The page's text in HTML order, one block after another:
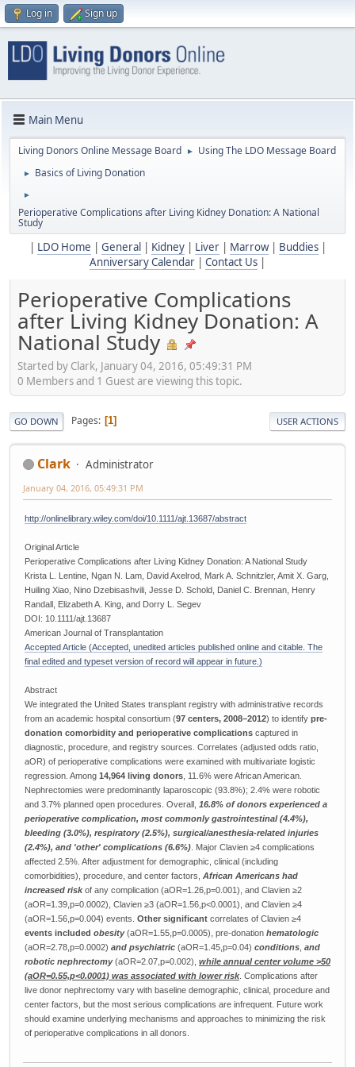
Log in Sign up
Main Menu
Living Donors Online Message Board ► Using The LDO Message Board
► Basics of Living Donation
►
Perioperative Complications after Living Kidney Donation: A National
Study
LDO Home General Kidney| Liver| Marrow| Buddies|
Anniversary Calendar
Contact Us
Perioperative Complications
after Living Kidney Donation: A
National Study
Started by Clark, January 04, 2016, 05:49:31 PM
0 Members and 1 Guest are viewing this topic.
GO DOWN Pages 1 USER ACTIONS
Clark Administrator
January 04, 2016, 05:49:31 PM
http://onlinelibrary.wiley.com/doi/10.1111/ajt.13687/abstract
Original Article
Perioperative Complications after Living Kidney Donation: A National Study
Krista L. Lentine, Ngan N. Lam, David Axelrod, Mark A. Schnitzler, Amit X. Garg,
Huiling Xiao, Nino Dzebisashvili, Jesse D. Schold, Daniel C. Brennan, Henry
Randall, Elizabeth A. King, and Dorry L. Segev
DOI: 10.1111/ajt.13687
American Journal of Transplantation
Accepted Article (Accepted, unedited articles published online and citable. The
final edited and typeset version of record will appear in future.)
Abstract
We integrated the United States transplant registry with administrative records
from an academic hospital consortium (97 centers, 2008–2012) to identify pre-
donation comorbidity and perioperative complications captured in
diagnostic, procedure, and registry sources. Correlates (adjusted odds ratio,
aOR) of perioperative complications were examined with multivariate logistic
regression. Among 14,964 living donors , 11.6% were African American.
Nephrectomies were predominantly laparoscopic (93.8%); 2.4% were robotic
and 3.7% planned open procedures. Overall, 16.8% of donors experienced a
perioperative complication, most commonly gastrointestinal (4.4%),
bleeding (3.0%), respiratory (2.5%), surgical/anesthesia-related injuries
(2.4%), and 'other' complications (6.6%) . Major Clavien ≥4 complications
affected 2.5%. After adjustment for demographic, clinical (including
comorbidities), procedure, and center factors, African Americans had
increased riskof any complication (aOR=1.26,p=0.001), and Clavien ≥2
(aOR=1.39,p=0.0002), Clavien ≥3 (aOR=1.56,p<0.0001), and Clavien ≥4
(aOR=1.56,p=0.004) events. Other significant correlates of Clavien ≥4
events included obesity(aOR=1.55,p=0.0005), pre-donation hematologic
(aOR=2.78,p=0.0002) and psychiatric (aOR=1.45,p=0.04) conditions and
robotic nephrectomy(aOR=2.07,p=0.002), while annual center volume >50
(aOR=0.55,p<0.0001) was associated with lower risk. Complications after
live donor nephrectomy vary with baseline demographic, clinical, procedure and
center factors, but the most serious complications are infrequent. Future work
should examine underlying mechanisms and approaches to minimizing the risk
of perioperative complications in all donors.